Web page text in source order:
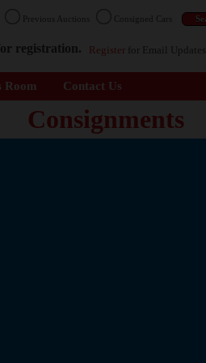
Previous Auctions Consigned Cars
registration. Register for Email Updates
Room Contact Us
Consignments